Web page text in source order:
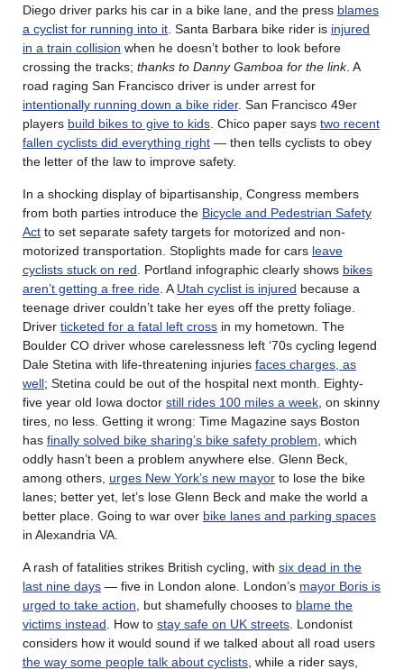
Diego driver parks his car in a bike lane, and the press blames
a cyclist for running into it . Santa Barbara bike rider is injured
in a train collision when he doesn’t bother to look before
crossing the tracks; thanks to Danny Gamboa for the link. A
road raging San Francisco driver is under arrest for
intentionally running down a bike rider. San Francisco 49er
players build bikes to give to kids . Chico paper says two recent
fallen cyclists did everything right — then tells cyclists to obey
the letter of the law to improve safety.
In a shocking display of bipartisanship, Congress members
from both parties introduce the Bicycle and Pedestrian Safety
Act to set separate safety targets for motorized and non-
motorized transportation. Stoplights made for cars leave
cyclists stuck on red . Portland infographic clearly shows bikes
aren’t getting a free ride . A Utah cyclist is injured because a
teenage driver couldn’t take her eyes off the pretty foliage.
Driver ticketed for a fatal left cross in my hometown. The
Boulder CO driver whose carelessness left ‘70s cycling legend
Dale Stetina with life-threatening injuries faces charges, as
well; Stetina could be out of the hospital next month. Eighty-
five year old Iowa doctor still rides 100 miles a week , on skinny
tires, no less. Getting it wrong: Time Magazine says Boston
has finally solved bike sharing’s bike safety problem , which
oddly hasn’t been a problem anywhere else. Glenn Beck,
among others, urges New York’s new mayor to lose the bike
lanes; better yet, let’s lose Glenn Beck and make the world a
better place. Going to war over bike lanes and parking spaces
in Alexandria VA.
A rash of fatalities strikes British cycling, with six dead in the
last nine days — five in London alone. London’s mayor Boris is
urged to take action , but shamefully chooses to blame the
victims instead . How to stay safe on UK streets . Londonist
considers how it would sound if we talked about all road users
the way some people talk about cyclists , while a rider says,